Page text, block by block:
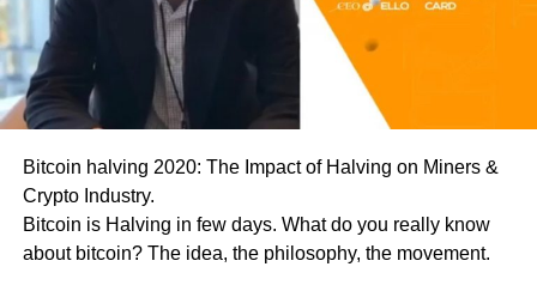
Bitcoin halving 2020: The Impact of Halving on Miners &
Crypto Industry.
Bitcoin is Halving in few days. What do you really know
about bitcoin? The idea, the philosophy, the movement.